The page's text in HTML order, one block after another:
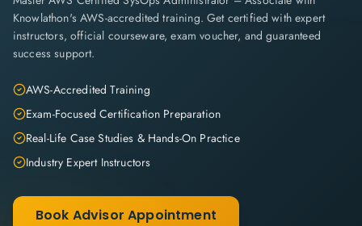
Knowlathon's AWS-accredited training. Get certified with expert
instructors, official courseware, exam voucher, and guaranteed
success support.
AWS-Accredited Training
Exam-Focused Certification Preparation
Real-Life Case Studies & Hands-On Practice
Industry Expert Instructors
Book Advisor Appointment